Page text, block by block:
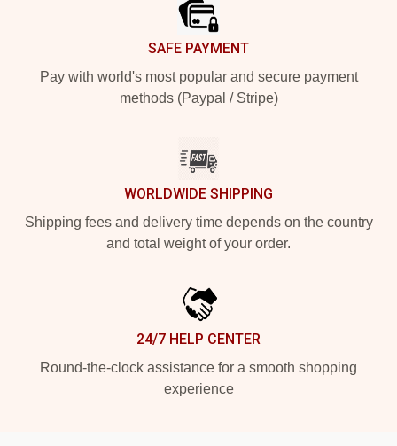
SAFE PAYMENT
Pay with world's most popular and secure payment
methods (Paypal / Stripe)
WORLDWIDE SHIPPING
Shipping fees and delivery time depends on the country
and total weight of your order.
24/7 HELP CENTER
Round-the-clock assistance for a smooth shopping
experience